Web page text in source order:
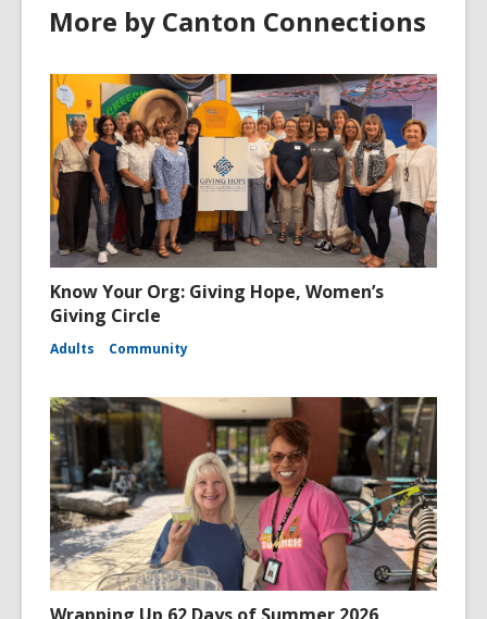
More by Canton Connections
Know Your Org: Giving Hope, Women’s
Giving Circle
Adults Community